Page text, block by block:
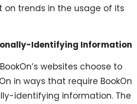
on trends in the usage of its
Identifying Information
websites choose to
in ways that require BookOn
identifying information. The